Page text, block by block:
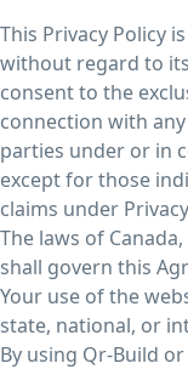
This Privacy Policy
without regard to
consent to the
connection with
parties under or in
except for those
claims under
The laws of
shall govern this
Your use of the
state, national, or
By using Qr-Build